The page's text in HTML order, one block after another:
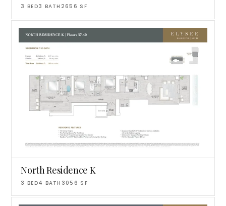
3 BED3 BATH 2656 SF
North Residence K
3 BED4 BATH 3056 SF